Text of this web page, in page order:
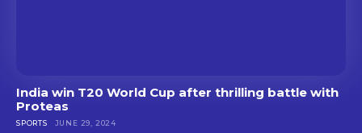
India win T20 World Cup after thrilling battle with
Proteas
SPORTS JUNE 29, 2024